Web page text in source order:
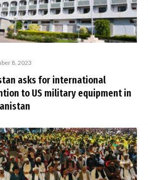
8, 2023
asks for international
to US military equipment in